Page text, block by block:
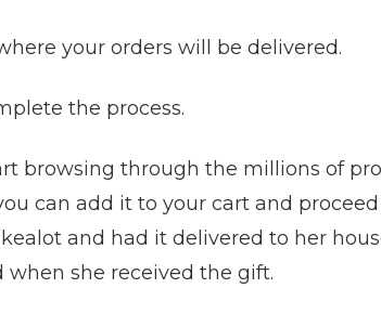
your orders will be delivered.
the process.
browsing through the millions of
can add it to your cart and
and had it delivered to her
when she received the gift.